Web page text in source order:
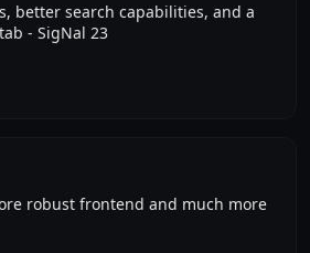
better search capabilities, and a
- SigNal 23
robust frontend and much more